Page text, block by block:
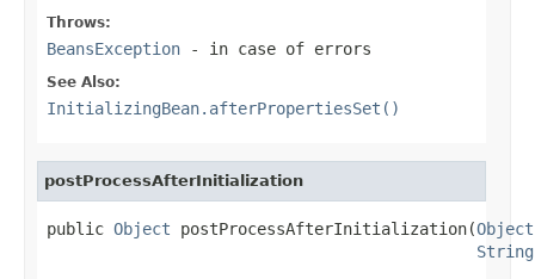
Throws:
BeansException - in case of errors
See Also:
InitializingBean.afterPropertiesSet()
postProcessAfterInitialization
public Object postProcessAfterInitialization(Object
String